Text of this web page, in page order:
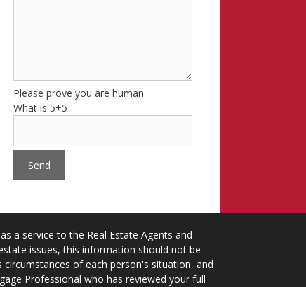
Please prove you are human
What is 5+5
a service to the Real Estate Agents and
issues, this information should not be
of each person's situation, and
Professional who has reviewed your full